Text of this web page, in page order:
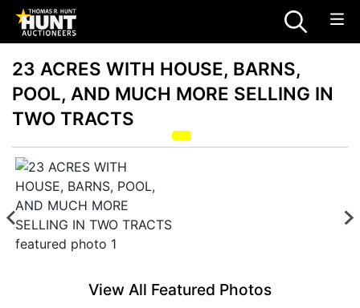
23 ACRES WITH HOUSE, BARNS,
POOL, AND MUCH MORE SELLING IN
TWO TRACTS
View All Featured Photos